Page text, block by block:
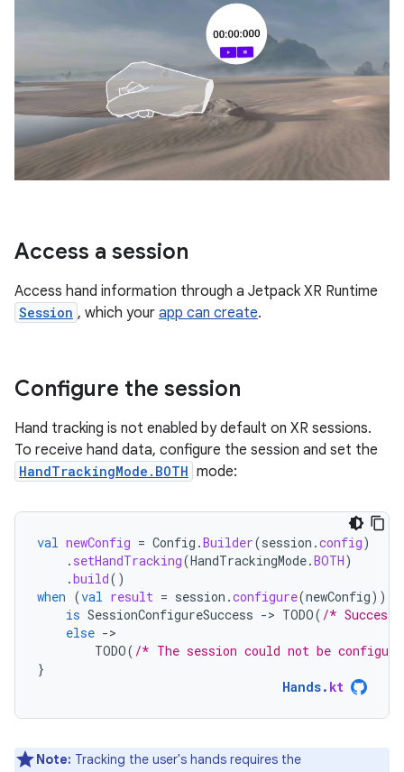
Access a session
Access hand information through a Jetpack XR Runtime
Session , which your app can create.
Configure the session
Hand tracking is not enabled by default on XR sessions.
To receive hand data, configure the session and set the
HandTrackingMode.BOTH mode:
val newConfig = Config .Builder(session .config)
. setHandTracking(HandTrackingMode.BOTH)
.build()
when (val result = session .configure(newConfig))
is SessionConfigureSuccess -> TODO( /*
else -
TODO( /* The session could not be
}
Hands. kt
Note: Tracking the user's hands requires the